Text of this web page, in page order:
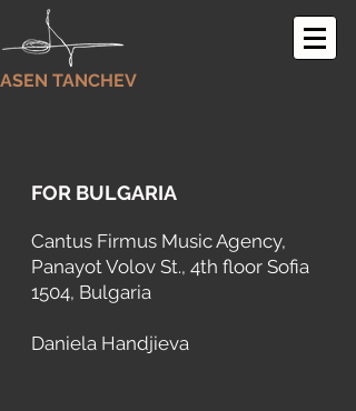
ASEN TANCHEV
FOR BULGARIA
Cantus Firmus Music Agency,
Panayot Volov St., 4th floor Sofia
1504, Bulgaria
Daniela Handjieva